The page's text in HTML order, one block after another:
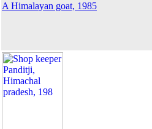
A Himalayan goat, 1985